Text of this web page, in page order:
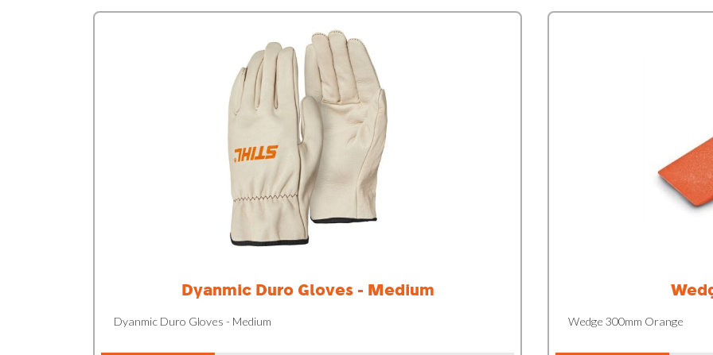
Dyanmic Duro Gloves - Medium
Dyanmic Duro Gloves - Medium Wedge 300mm Orange